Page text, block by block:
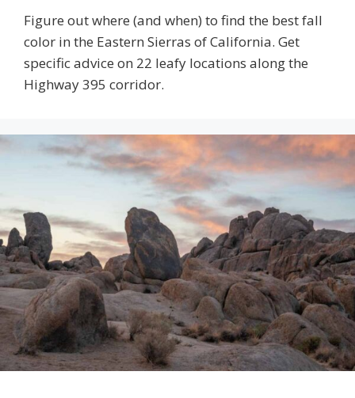
Figure out where (and when) to find the best fall
color in the Eastern Sierras of California. Get
specific advice on 22 leafy locations along the
Highway 395 corridor.